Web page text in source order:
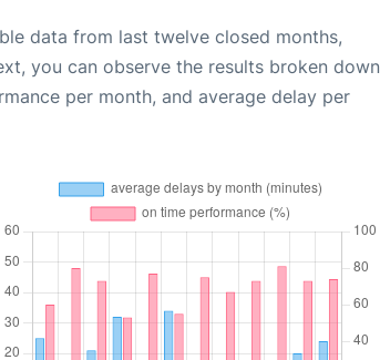
data from last twelve closed months,
you can observe the results broken down
per month, and average delay per